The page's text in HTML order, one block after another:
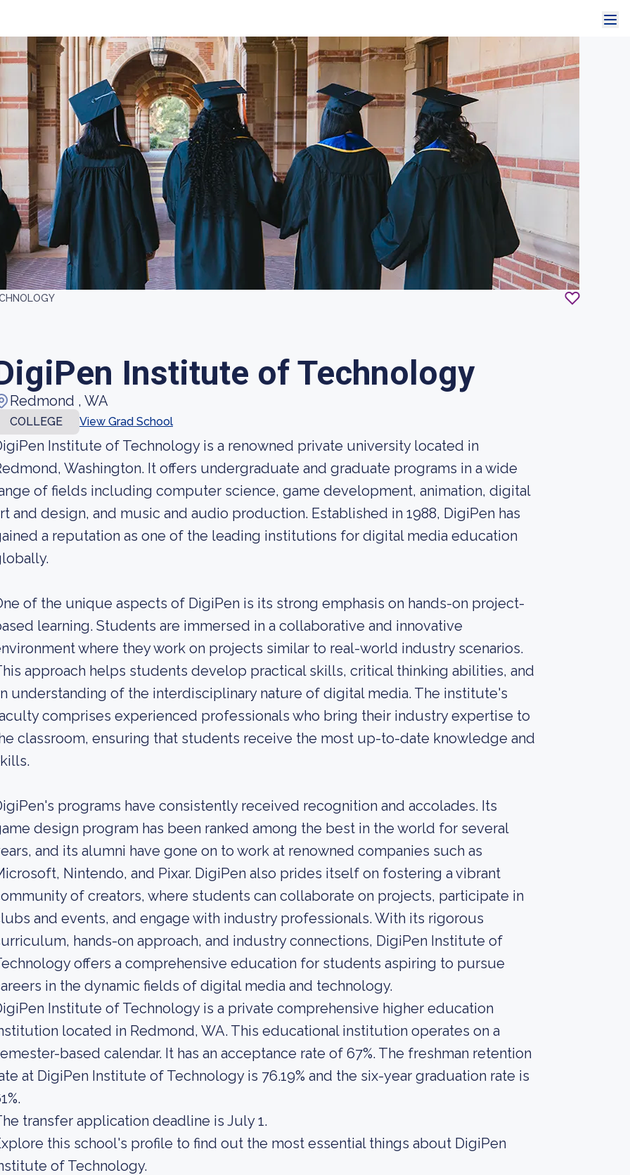
Institute of Technology
Redmond , WA
COLLEGE View Grad School
Institute of Technology is a renowned private university located in
Washington. It offers undergraduate and graduate programs in a wide
of fields including computer science, game development, animation, digital
and design, and music and audio production. Established in 1988, DigiPen has
a reputation as one of the leading institutions for digital media education
of the unique aspects of DigiPen is its strong emphasis on hands-on project-
learning. Students are immersed in a collaborative and innovative
where they work on projects similar to real-world industry scenarios.
approach helps students develop practical skills, critical thinking abilities, and
understanding of the interdisciplinary nature of digital media. The institute's
comprises experienced professionals who bring their industry expertise to
classroom, ensuring that students receive the most up-to-date knowledge and
programs have consistently received recognition and accolades. Its
design program has been ranked among the best in the world for several
and its alumni have gone on to work at renowned companies such as
Nintendo, and Pixar. DigiPen also prides itself on fostering a vibrant
of creators, where students can collaborate on projects, participate in
and events, and engage with industry professionals. With its rigorous
hands-on approach, and industry connections, DigiPen Institute of
offers a comprehensive education for students aspiring to pursue
in the dynamic fields of digital media and technology.
Institute of Technology is a private comprehensive higher education
located in Redmond, WA. This educational institution operates on a
based calendar. It has an acceptance rate of 67%. The freshman retention
at DigiPen Institute of Technology is 76.19% and the six-year graduation rate is
transfer application deadline is July 1.
this school's profile to find out the most essential things about DigiPen
of Technology.